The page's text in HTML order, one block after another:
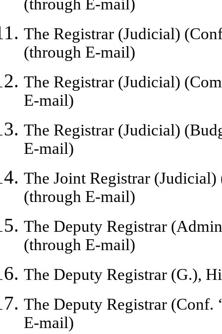
(through E-mail)
The Registrar (Judicial)
(through E-mail)
The Registrar (Judicial)
E-mail)
The Registrar (Judicial)
E-mail)
The Joint Registrar
(through E-mail)
The Deputy Registrar
(through E-mail)
The Deputy Registrar (G.),
The Deputy Registrar (Conf.
E-mail)